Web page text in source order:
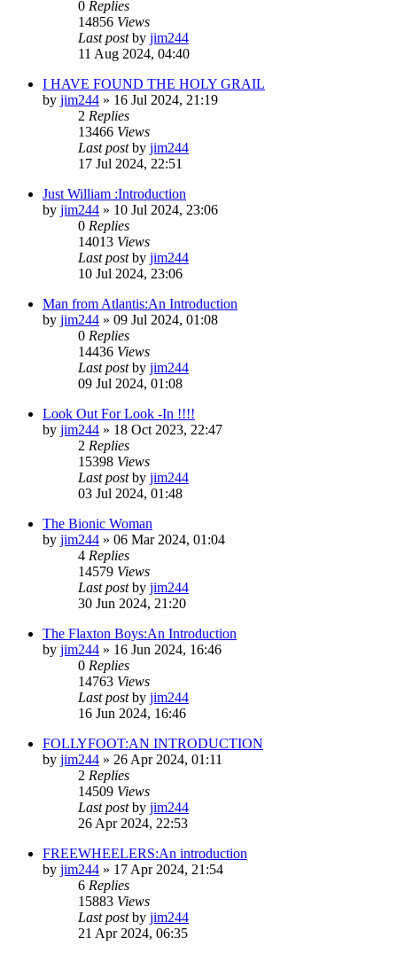
0 Replies
14856 Views
Last postby jim244
11 Aug 2024, 04:40
I HAVE FOUND THE HOLY GRAIL
by jim244 » 16 Jul 2024, 21:19
2 Replies
13466 Views
Last postby jim244
17 Jul 2024, 22:51
Just William :Introduction
by jim244 » 10 Jul 2024, 23:06
0 Replies
14013 Views
Last postby jim244
10 Jul 2024, 23:06
Man from Atlantis:An Introduction
by jim244 » 09 Jul 2024, 01:08
0 Replies
14436 Views
Last postby jim244
09 Jul 2024, 01:08
Look Out For Look -In !!!!
by jim244 » 18 Oct 2023, 22:47
2 Replies
15398 Views
Last postby jim244
03 Jul 2024, 01:48
The Bionic Woman
by jim244 » 06 Mar 2024, 01:04
4 Replies
14579 Views
Last postby jim244
30 Jun 2024, 21:20
The Flaxton Boys:An Introduction
by jim244 » 16 Jun 2024, 16:46
0 Replies
14763 Views
Last postby jim244
16 Jun 2024, 16:46
FOLLYFOOT:AN INTRODUCTION
by jim244 » 26 Apr 2024, 01:11
2 Replies
14509 Views
Last postby jim244
26 Apr 2024, 22:53
FREEWHEELERS:An introduction
by jim244 » 17 Apr 2024, 21:54
6 Replies
15883 Views
Last postby jim244
21 Apr 2024, 06:35